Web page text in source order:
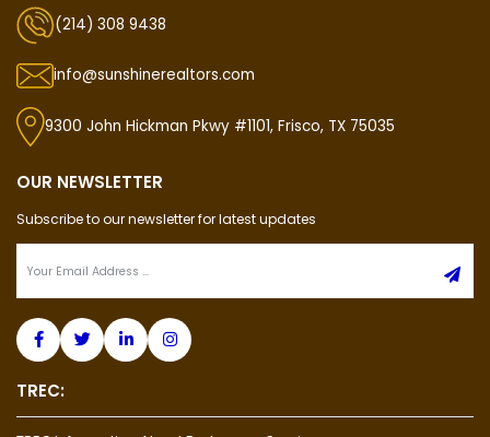
(214) 308 9438
info@sunshinerealtors.com
9300 John Hickman Pkwy #1101, Frisco, TX 75035
OUR NEWSLETTER
Subscribe to our newsletter for latest updates
TREC: